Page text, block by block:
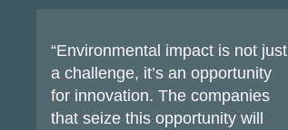
“Environmental impact is not just
a challenge, it’s an opportunity
for innovation. The companies
that seize this opportunity will